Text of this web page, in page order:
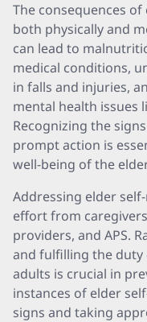
The consequences
both physically and
can lead to
medical conditions,
in falls and injuries,
mental health issues
Recognizing the
prompt action is
well-being of the
Addressing elder
effort from
providers, and APS.
and fulfilling the
adults is crucial in
instances of elder
signs and taking